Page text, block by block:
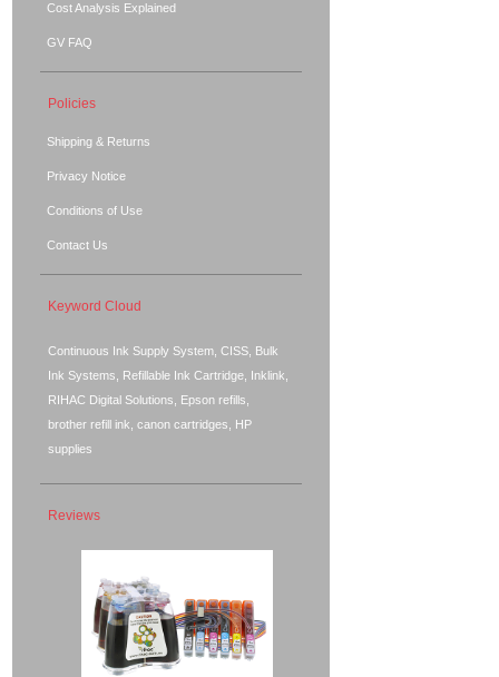
Cost Analysis Explained
GV FAQ
Policies
Shipping & Returns
Privacy Notice
Conditions of Use
Contact Us
Keyword Cloud
Continuous Ink Supply System, CISS, Bulk
Ink Systems, Refillable Ink Cartridge, Inklink,
RIHAC Digital Solutions, Epson refills,
brother refill ink, canon cartridges, HP
supplies
Reviews